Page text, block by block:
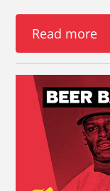
Read more